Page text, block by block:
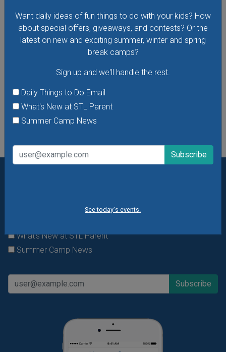
Want daily ideas of fun things to do with your kids? How
about special offers, giveaways, and contests? Or the
latest on new and exciting summer, winter and spring
break camps?
Sign up and we'll handle the rest.
Daily Things to Do Email
What's New at STL Parent
Summer Camp News
See today's events.
just for little ones. There are new themes every week!
VIEW THIS EVENT »
See All Things to Do
What's New at STL Parent
Summer Camp News